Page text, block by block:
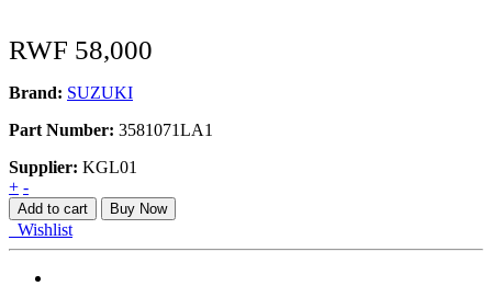
RWF 58,000
Brand: SUZUKI
Part Number: 3581071LA1
Supplier: KGL01
LAMP
ASSY,
REAR
quantity
+ -
Add to cart Buy Now
Wishlist